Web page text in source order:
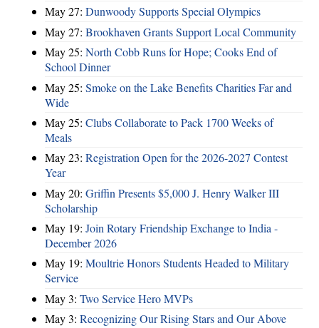
May 27: Dunwoody Supports Special Olympics
May 27: Brookhaven Grants Support Local Community
May 25: North Cobb Runs for Hope; Cooks End of
School Dinner
May 25: Smoke on the Lake Benefits Charities Far and
Wide
May 25: Clubs Collaborate to Pack 1700 Weeks of
Meals
May 23: Registration Open for the 2026-2027 Contest
Year
May 20: Griffin Presents $5,000 J. Henry Walker III
Scholarship
May 19: Join Rotary Friendship Exchange to India -
December 2026
May 19: Moultrie Honors Students Headed to Military
Service
May 3: Two Service Hero MVPs
May 3: Recognizing Our Rising Stars and Our Above